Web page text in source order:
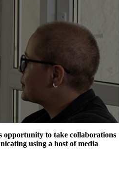
opportunity to take collaborations
using a host of media